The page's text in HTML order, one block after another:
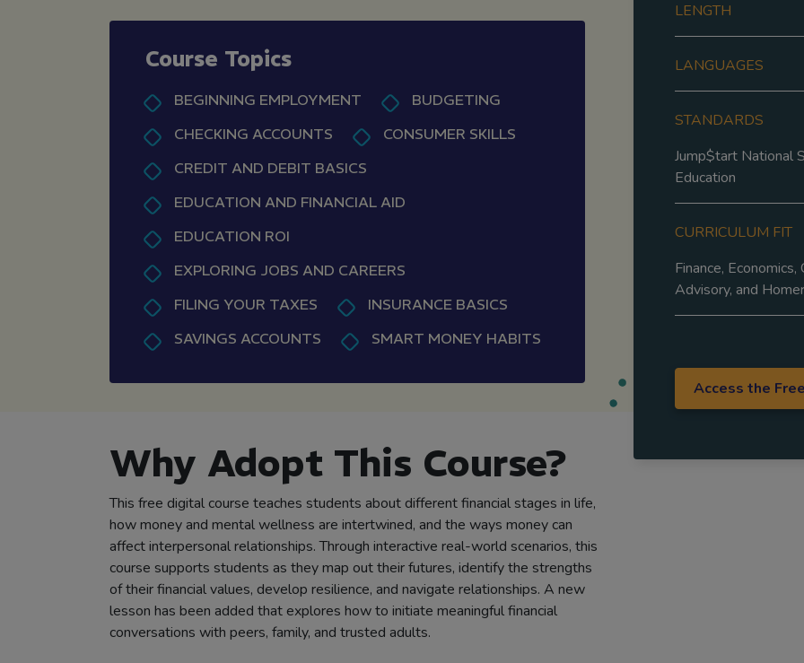
Course Topics
BEGINNING EMPLOYMENT
BUDGETING
CHECKING ACCOUNTS
CONSUMER SKILLS
CREDIT AND DEBIT BASICS
EDUCATION AND FINANCIAL AID
EDUCATION ROI
EXPLORING JOBS AND CAREERS
FILING YOUR TAXES
INSURANCE BASICS
SAVINGS ACCOUNTS
SMART MONEY HABITS
Why Adopt This Course?
This free digital course teaches students about different financial stages in life,
how money and mental wellness are intertwined, and the ways money can
affect interpersonal relationships. Through interactive real-world scenarios, this
course supports students as they map out their futures, identify the strengths
of their financial values, develop resilience, and navigate relationships. A new
lesson has been added that explores how to initiate meaningful financial
conversations with peers, family, and trusted adults.
LENGTH
LANGUAGES
STANDARDS
Jump$tart National
Education
CURRICULUM FIT
Finance,
Advisory, and
Access the